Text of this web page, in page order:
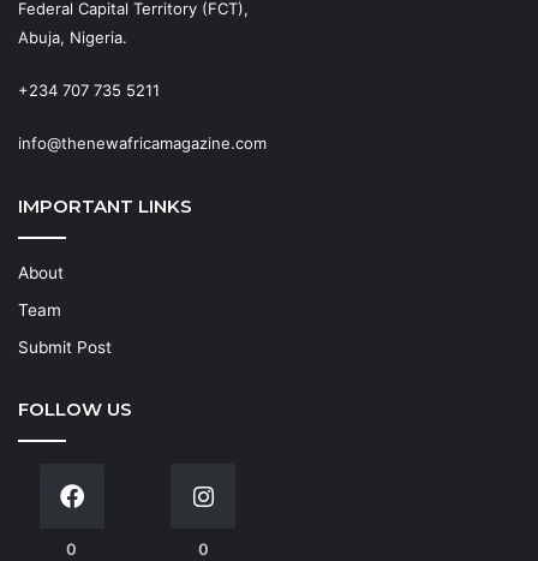
Federal Capital Territory (FCT),
Abuja, Nigeria.
+234 707 735 5211
info@thenewafricamagazine.com
IMPORTANT LINKS
About
Team
Submit Post
FOLLOW US
0 0